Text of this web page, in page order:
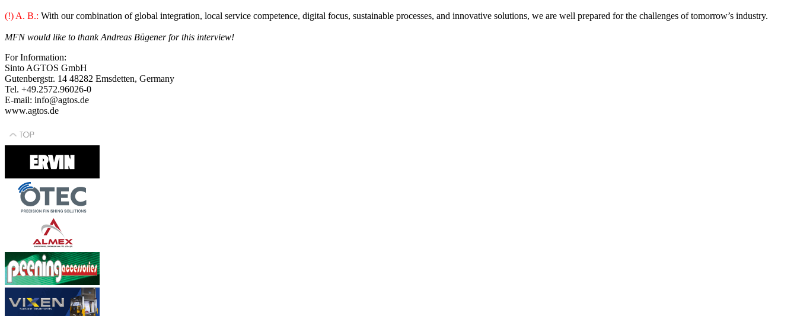
(!) A. B.: With our combination of global integration, local service competence, digital focus, sustainable processes, and innovative solutions, we are well prepared for the challenges of tomorrow’s industry.
MFN would like to thank Andreas Bügener for this interview!
For Information:
Sinto AGTOS GmbH
Gutenbergstr. 14 48282 Emsdetten, Germany
Tel. +49.2572.96026-0
E-mail: info@agtos.de
www.agtos.de